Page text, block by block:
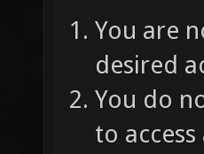
You are
desired
You do
to